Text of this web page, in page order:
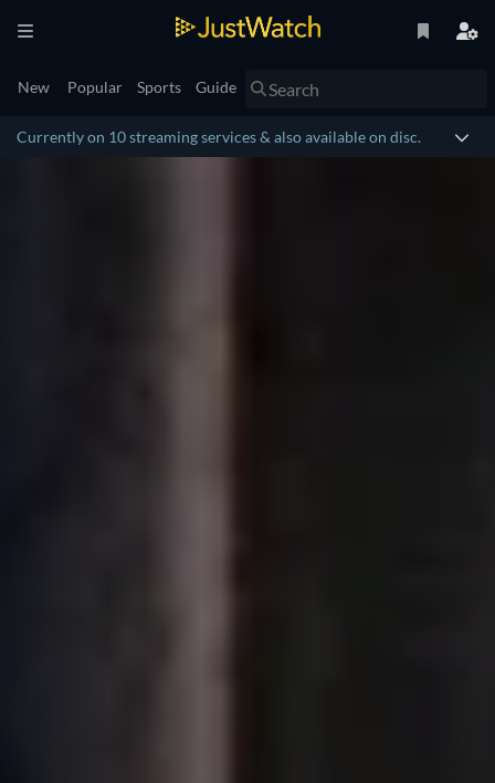
New Popular Sports Guide
Currently on 10 streaming services & also available on disc.